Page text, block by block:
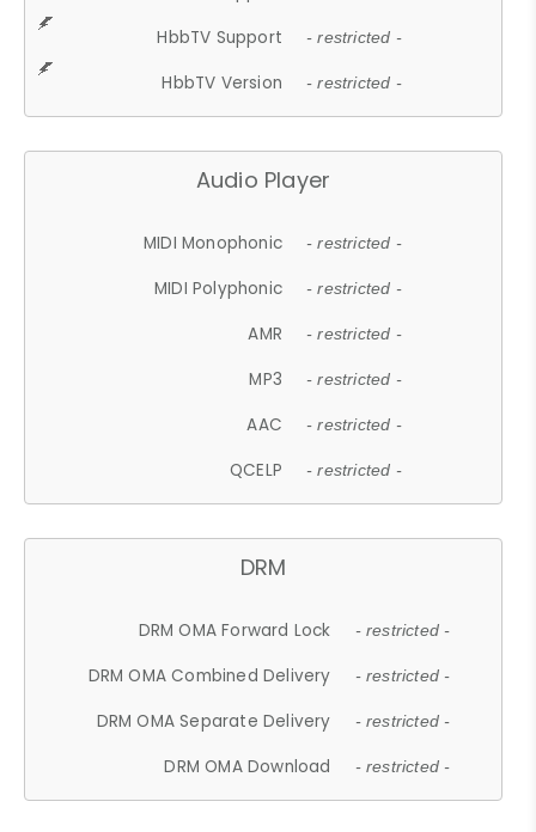
HbbTV Support - restricted -
HbbTV Version - restricted -
Audio Player
MIDI Monophonic - restricted -
MIDI Polyphonic - restricted -
AMR - restricted -
MP3 - restricted -
AAC - restricted -
QCELP - restricted -
DRM
DRM OMA Forward Lock - restricted -
DRM OMA Combined Delivery - restricted -
DRM OMA Separate Delivery - restricted -
DRM OMA Download - restricted -